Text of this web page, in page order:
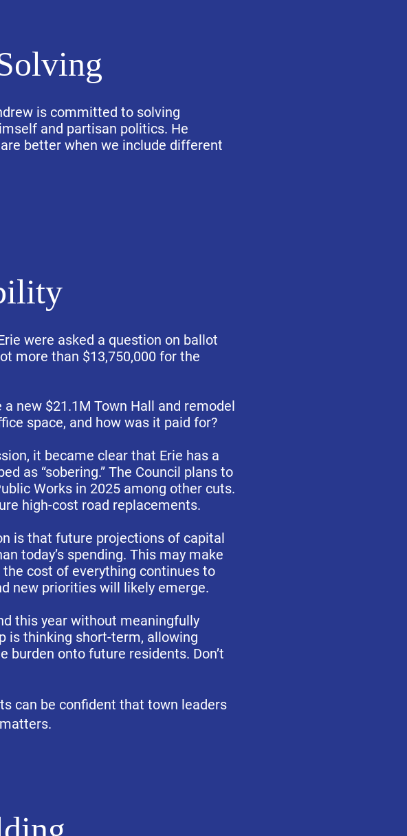
is committed to solving
and partisan politics. He
better when we include different
were asked a question on ballot
more than $13,750,000 for the
new $21.1M Town Hall and remodel
space, and how was it paid for?
it became clear that Erie has a
as “sobering.” The Council plans to
Works in 2025 among other cuts.
high-cost road replacements.
is that future projections of capital
today’s spending. This may make
cost of everything continues to
new priorities will likely emerge.
this year without meaningfully
is thinking short-term, allowing
onto future residents. Don’t
can be confident that town leaders